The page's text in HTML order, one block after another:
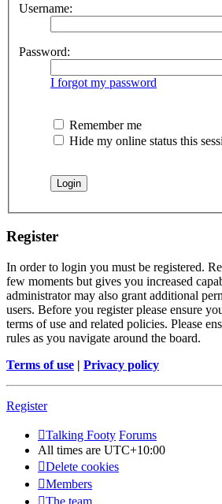
Username:
Password:
I forgot my password
Remember me
Hide my online status this
Register
In order to login you must be registered.
few moments but gives you increased
administrator may also grant additional
users. Before you register please ensure
terms of use and related policies. Please
rules as you navigate around the board.
Terms of use | Privacy policy
Register
Talking Footy Forums
All times are UTC+10:00
Delete cookies
Members